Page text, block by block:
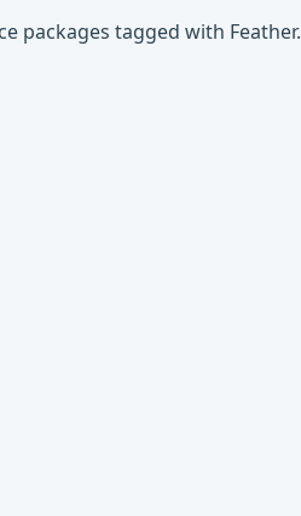
packages tagged with Feather.